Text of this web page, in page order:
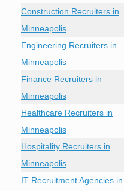
Construction Recruiters in
Minneapolis
Engineering Recruiters in
Minneapolis
Finance Recruiters in
Minneapolis
Healthcare Recruiters in
Minneapolis
Hospitality Recruiters in
Minneapolis
IT Recruitment Agencies in